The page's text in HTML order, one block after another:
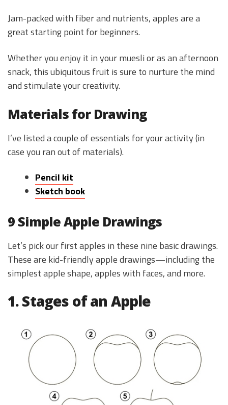
Jam-packed with fiber and nutrients, apples are a
great starting point for beginners.
Whether you enjoy it in your muesli or as an afternoon
snack, this ubiquitous fruit is sure to nurture the mind
and stimulate your creativity.
Materials for Drawing
I’ve listed a couple of essentials for your activity (in
case you ran out of materials).
Pencil kit
Sketch book
9 Simple Apple Drawings
Let’s pick our first apples in these nine basic drawings.
These are kid-friendly apple drawings—including the
simplest apple shape, apples with faces, and more.
1. Stages of an Apple